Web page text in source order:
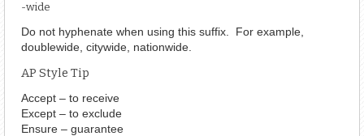
-wide
Do not hyphenate when using this suffix. For example,
doublewide, citywide, nationwide.
AP Style Tip
Accept – to receive
Except – to exclude
Ensure – guarantee